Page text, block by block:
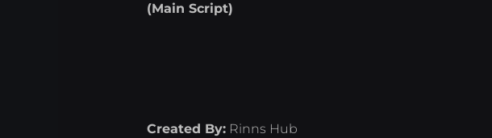
(Main Script)
Created By: Rinns Hub